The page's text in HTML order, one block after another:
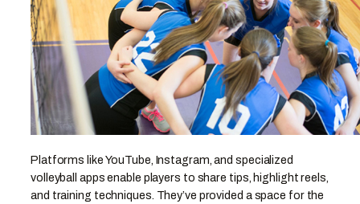
Platforms like YouTube, Instagram, and specialized
volleyball apps enable players to share tips, highlight reels,
and training techniques. They’ve provided a space for the